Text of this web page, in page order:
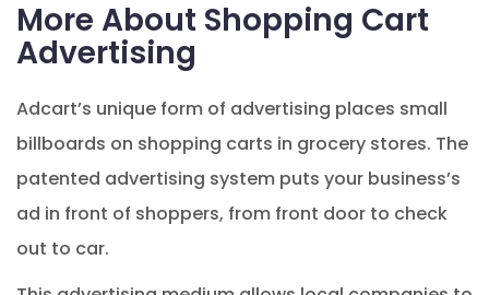
More About Shopping Cart
Advertising
Adcart’s unique form of advertising places small
billboards on shopping carts in grocery stores. The
patented advertising system puts your business’s
ad in front of shoppers, from front door to check
out to car.